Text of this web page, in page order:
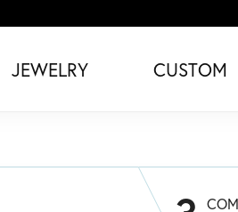
JEWELRY CUSTOM